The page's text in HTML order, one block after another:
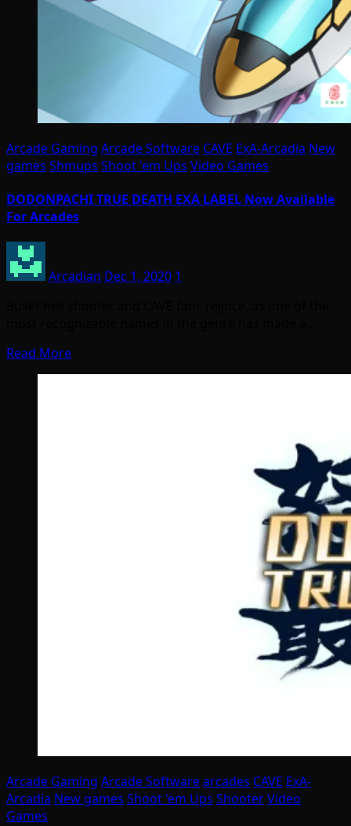
Arcade Gaming Arcade Software CAVE ExA-Arcadia New
games Shmups Shoot 'em Ups Video Games
DODONPACHI TRUE DEATH EXA LABEL Now Available
For Arcades
Arcadian Dec 1, 2020 1
Read More
Arcade Gaming Arcade Softwarearcades CAVE ExA-
Arcadia New games Shoot 'em Ups ShooterVideo
Games